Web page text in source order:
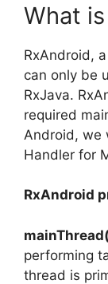
What
RxAndroid,
can only be
RxJava.
required
Android, we
Handler for
RxAndroid
performing
thread is